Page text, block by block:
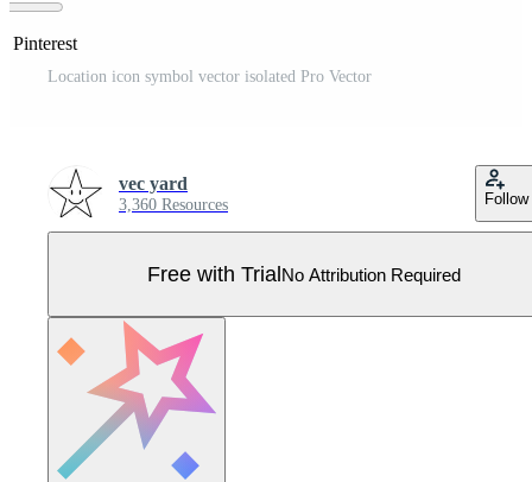
Pinterest
Location icon symbol vector isolated Pro Vector
vec yard
3,360 Resources Follow
Free with TrialNo Attribution Required